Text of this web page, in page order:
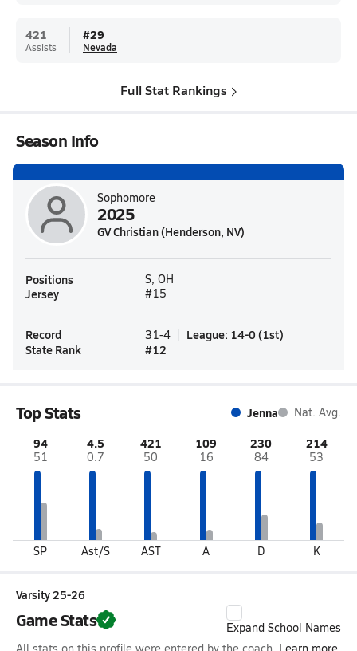
421
Assists
#29
Nevada
Full Stat Rankings
Season Info
Sophomore
2025
GV Christian (Henderson, NV)
Positions S, OH
Jersey #15
Record 31-4 League: 14-0 (1st)
State Rank
#12
Top Stats Jenna Nat. Avg.
94
51
SP
4.5
0.7
Ast/S
421
50
AST
109
16
A
230
84
D
214
53
K
Varsity 25-26
Game Stats
Expand School Names